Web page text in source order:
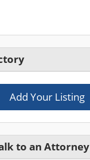
Add Your Listing
to an Attorney